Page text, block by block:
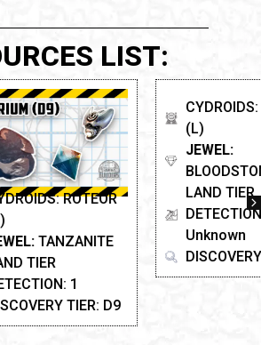
LIST:
D9
CYDROIDS: SCARAB
JEWEL:
BLOODSTONE
LAND TIER
DETECTION:
Unknown